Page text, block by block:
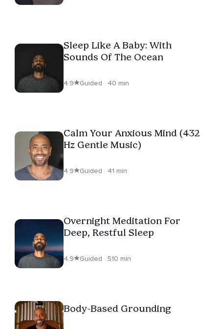
Sleep Like A Baby: With
Sounds Of The Ocean
4.9 Guided · 40 min
Calm Your Anxious Mind (432
Hz Gentle Music)
4.9 Guided · 41 min
Overnight Meditation For
Deep, Restful Sleep
4.9 Guided · 510 min
Body-Based Grounding